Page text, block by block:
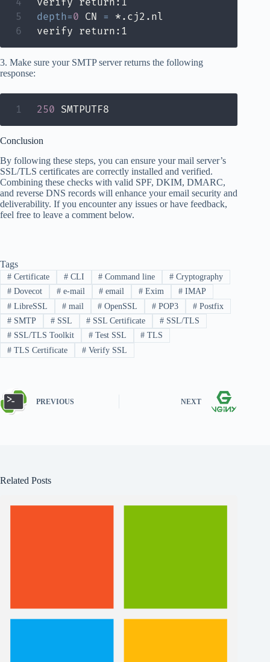
depth=0 CN = *.cj2.nl
verify return:1
3. Make sure your SMTP server returns the following
response:
250 SMTPUTF8
Conclusion
By following these steps, you can ensure your mail server’s
SSL/TLS certificates are correctly installed and verified.
Combining these checks with valid SPF, DKIM, DMARC,
and reverse DNS records will enhance your email security and
deliverability. If you encounter any issues or have feedback,
feel free to leave a comment below.
Tags
#Certificate #CLI # Command line # Cryptography
#Dovecot #e-mail # email # Exim # IMAP
#LibreSSL #mail # OpenSSL # POP3 # Postfix
#SMTP #SSL # SSL Certificate # SSL/TLS
#SSL/TLS Toolkit #Test SSL # TLS
#TLS Certificate #Verify SSL
PREVIOUS NEXT
Related Posts